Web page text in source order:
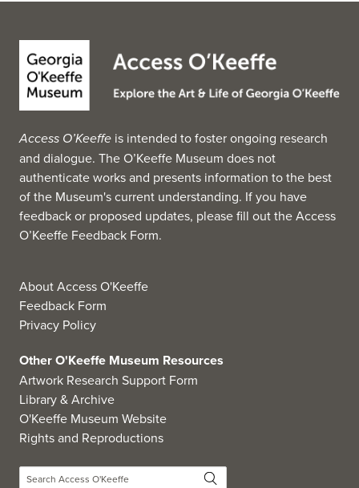
Access O’Keeffe is intended to foster ongoing research
and dialogue. The O’Keeffe Museum does not
authenticate works and presents information to the best
of the Museum's current understanding. If you have
feedback or proposed updates, please fill out theAccess
O’Keeffe Feedback Form.
About Access O'Keeffe
Feedback Form
Privacy Policy
Other O'Keeffe Museum Resources
Artwork Research Support Form
Library & Archive
O'Keeffe Museum Website
Rights and Reproductions